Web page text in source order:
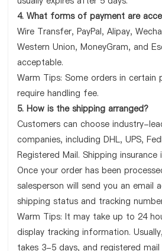
4. What forms of payment are
Wire Transfer, PayPal, Alipay,
Western Union, MoneyGram, and
acceptable.
Warm Tips: Some orders in certain
require handling fee.
5. How is the shipping arranged?
Customers can choose industry-
companies, including DHL, UPS,
Registered Mail. Shipping insurance
Once your order has been
salesperson will send you an email
shipping status and tracking
Warm Tips: It may take up to 24
display tracking information.
takes 3-5 days, and registered